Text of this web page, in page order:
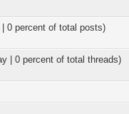
0 percent of total posts)
| 0 percent of total threads)